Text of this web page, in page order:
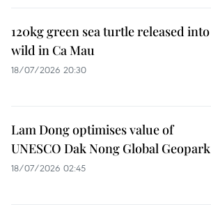
120kg green sea turtle released into
wild in Ca Mau
18/07/2026 20:30
Lam Dong optimises value of
UNESCO Dak Nong Global Geopark
18/07/2026 02:45